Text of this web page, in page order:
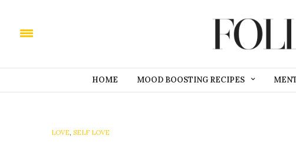
HOME MOOD BOOSTING RECIPES
LOVE, SELF LOVE